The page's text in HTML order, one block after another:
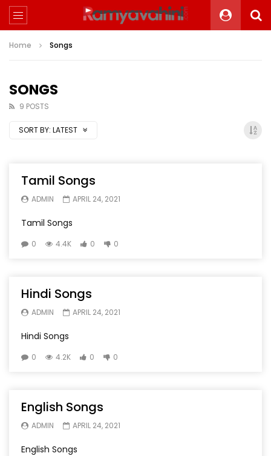
Home Songs
SONGS
9 POSTS
SORT BY: LATEST
Tamil Songs
ADMIN APRIL 24, 2021
Tamil Songs
0 4.4K 0 0
Hindi Songs
ADMIN APRIL 24, 2021
Hindi Songs
0 4.2K 0 0
English Songs
ADMIN APRIL 24, 2021
English Songs